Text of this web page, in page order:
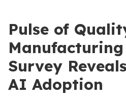
Pulse of
Manufacturing
Survey
AI Adoption